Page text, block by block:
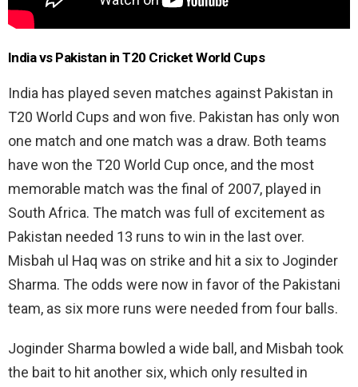
India vs Pakistan in T20 Cricket World Cups
India has played seven matches against Pakistan in
T20 World Cups and won five. Pakistan has only won
one match and one match was a draw. Both teams
have won the T20 World Cup once, and the most
memorable match was the final of 2007, played in
South Africa. The match was full of excitement as
Pakistan needed 13 runs to win in the last over.
Misbah ul Haq was on strike and hit a six to Joginder
Sharma. The odds were now in favor of the Pakistani
team, as six more runs were needed from four balls.
Joginder Sharma bowled a wide ball, and Misbah took
the bait to hit another six, which only resulted in